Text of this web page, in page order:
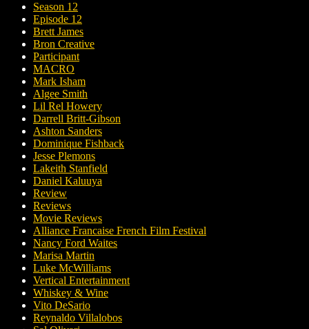
Season 12
Episode 12
Brett James
Bron Creative
Participant
MACRO
Mark Isham
Algee Smith
Lil Rel Howery
Darrell Britt-Gibson
Ashton Sanders
Dominique Fishback
Jesse Plemons
Lakeith Stanfield
Daniel Kaluuya
Review
Reviews
Movie Reviews
Alliance Francaise French Film Festival
Nancy Ford Waites
Marisa Martin
Luke McWilliams
Vertical Entertainment
Whiskey & Wine
Vito DeSario
Reynaldo Villalobos